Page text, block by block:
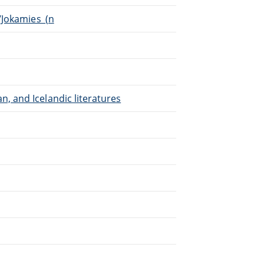
and Icelandic literatures